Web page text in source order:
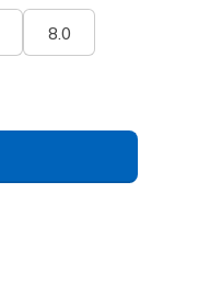
8.0